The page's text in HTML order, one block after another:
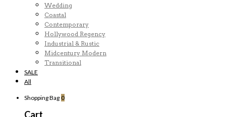
Wedding
Coastal
Contemporary
Hollywood Regency
Industrial & Rustic
Midcentury Modern
Transitional
SALE
All
Shopping Bag 0
Cart